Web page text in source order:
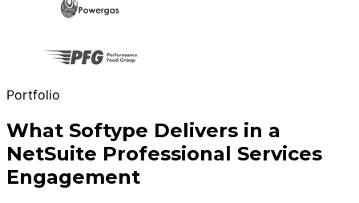
Portfolio
What Softype Delivers in a
NetSuite Professional Services
Engagement